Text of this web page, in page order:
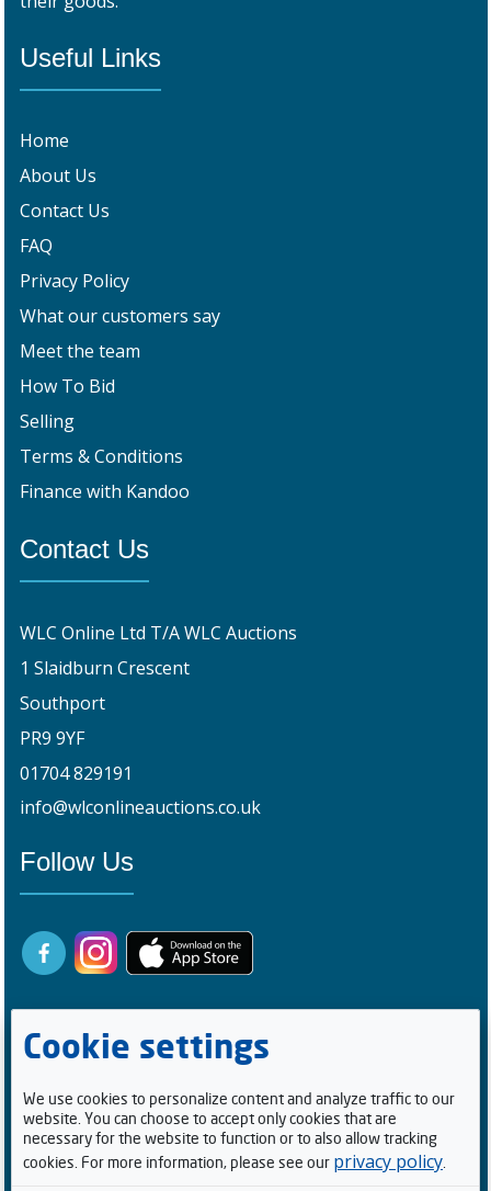
Useful Links
Home
About Us
Contact Us
FAQ
Privacy Policy
What our customers say
Meet the team
How To Bid
Selling
Terms & Conditions
Finance with Kandoo
Contact Us
WLC Online Ltd T/A WLC Auctions
1 Slaidburn Crescent
Southport
PR9 9YF
01704 829191
info@wlconlineauctions.co.uk
Follow Us
Registered Buyers
1
0 0 5 2 1 4
Cookie settings
We use cookies to personalize content and analyze traffic to our
website. You can choose to accept only cookies that are
necessary for the website to function or to also allow tracking
cookies. For more information, please see our privacy policy